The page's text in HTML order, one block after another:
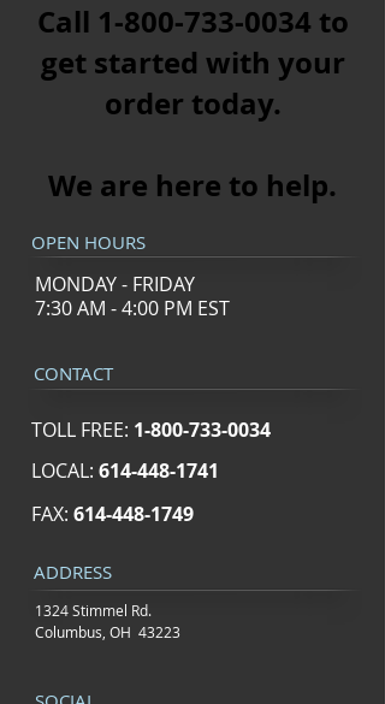
Call 1-800-733-0034 to
get started with your
order today.
We are here to help.​
OPEN HOURS
MONDAY - FRIDAY
7:30 AM - 4:00 PM EST
CONTACT
TOLL FREE: 1-800-733-0034
LOCAL: 614-448-1741
FAX: 614-448-1749
ADDRESS
1324 Stimmel Rd.
Columbus, OH 43223